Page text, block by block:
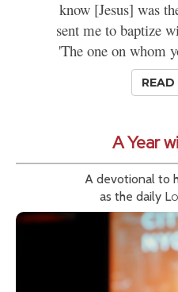
know [Jesus] was
sent me to baptize
'The one on whom
A Year
A devotional to
as the daily